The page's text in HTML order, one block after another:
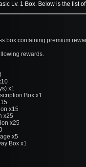
Lv. 1 Box. Below is the list
box containing premium
rewards.
x1
Box x1
x15
x25
x25
x5
Box x1